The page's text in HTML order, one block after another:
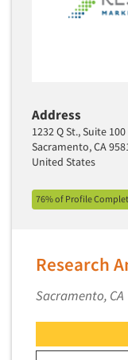
Address
1232 Q St., Suite 100
Sacramento, CA
United States
76% of Profile
Research
Sacramento, CA